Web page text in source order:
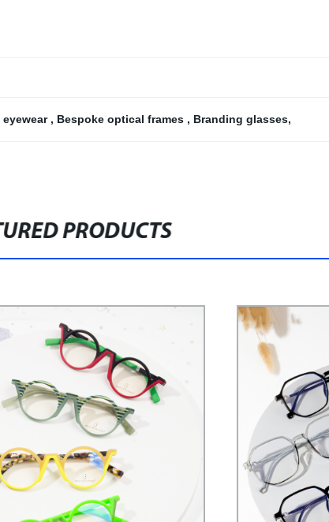
eyewear , Bespoke optical frames , Branding glasses,
PRODUCTS